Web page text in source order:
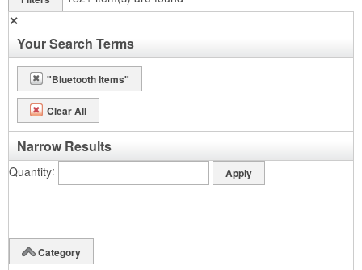
✕
Your Search Terms
"Bluetooth Items"
Clear All
Narrow Results
Quantity
Category